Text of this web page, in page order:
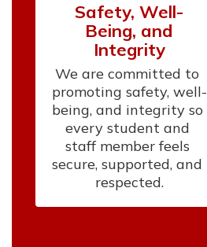
Safety, Well-
Being, and
Integrity
We are committed to
promoting safety, well-
being, and integrity so
every student and
staff member feels
secure, supported, and
respected.